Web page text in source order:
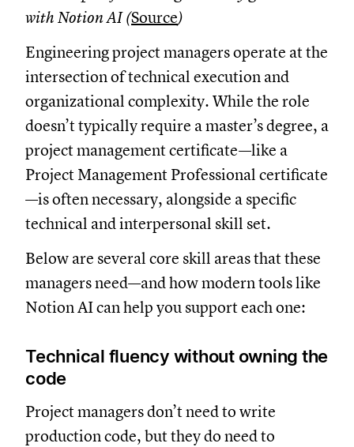
with Notion AI (Source)
Engineering project managers operate at the
intersection of technical execution and
organizational complexity. While the role
doesn’t typically require a master’s degree, a
project management certificate—like a
Project Management Professional certificate
—is often necessary, alongside a specific
technical and interpersonal skill set.
Below are several core skill areas that these
managers need—and how modern tools like
Notion AI can help you support each one:
Technical fluency without owning the
code
Project managers don’t need to write
production code, but they do need to